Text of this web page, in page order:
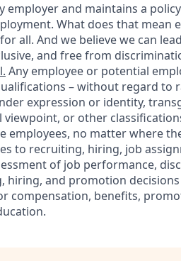
employer and maintains a
What does that mean
all. And we believe we can
and free from
Any employee or potential
– without regard to
expression or identity,
or other
employees, no matter where
to recruiting, hiring, job
of job performance,
hiring, and promotion
compensation, benefits,